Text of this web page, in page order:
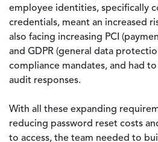
employee identities, specifically
credentials, meant an increased
also facing increasing PCI
and GDPR (general data
compliance mandates, and had
audit responses.
With all these expanding
reducing password reset costs
to access, the team needed to